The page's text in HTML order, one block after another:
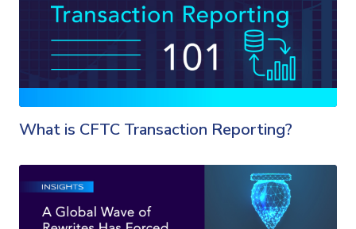
What is CFTC Transaction Reporting?